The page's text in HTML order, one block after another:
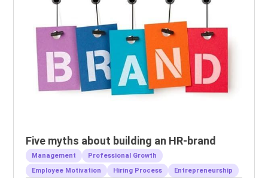
Five myths about building an HR-brand
Management
Professional Growth
Employee Motivation
Hiring Process Entrepreneurship